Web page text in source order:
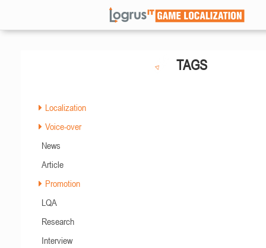
TAGS
Localization
Voice-over
News
Article
Promotion
LQA
Research
Interview